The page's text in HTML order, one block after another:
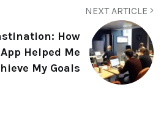
NEXT ARTICLE
How
Helped Me
My Goals